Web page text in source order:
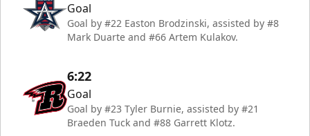
Goal
Goal by #22 Easton Brodzinski, assisted by #8
Mark Duarte and #66 Artem Kulakov.
6:22
Goal
Goal by #23 Tyler Burnie, assisted by #21
Braeden Tuck and #88 Garrett Klotz.